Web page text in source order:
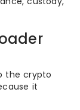
the crypto
it